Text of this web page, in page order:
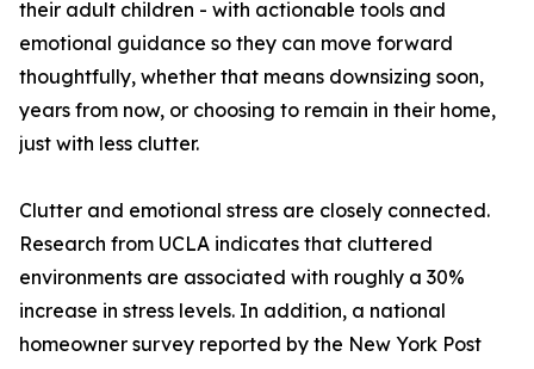
their adult children - with actionable tools and
emotional guidance so they can move forward
thoughtfully, whether that means downsizing soon,
years from now, or choosing to remain in their home,
just with less clutter.
Clutter and emotional stress are closely connected.
Research from UCLA indicates that cluttered
environments are associated with roughly a 30%
increase in stress levels. In addition, a national
homeowner survey reported by the New York Post